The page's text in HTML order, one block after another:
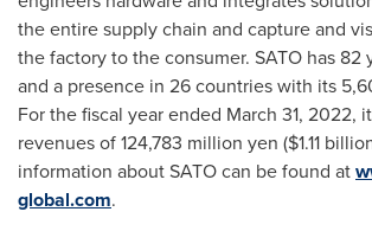
the entire supply chain and capture and
the factory to the consumer. SATO has 82
and a presence in 26 countries with its
For the fiscal year ended March 31, 2022,
revenues of124,783 million yen ($1.11
information about SATO can be found at
global.com.